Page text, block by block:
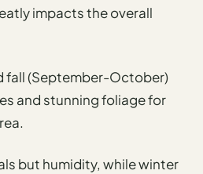
impacts the overall
fall (September-October)
and stunning foliage for
but humidity, while winter